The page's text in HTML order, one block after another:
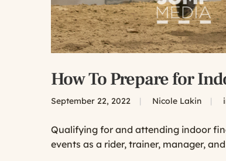
How To Prepare for
September 22, 2022 | Nicole Lakin |
Qualifying for and attending indoor
events as a rider, trainer, manager,